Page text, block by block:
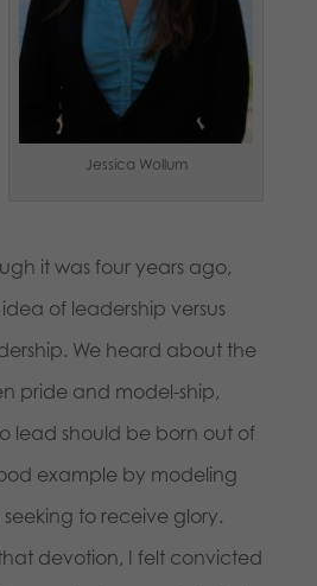
Jessica Wollum
it was four years ago,
of leadership versus
We heard about the
pride and model-ship,
lead should be born out of
example by modeling
to receive glory.
devotion, I felt convicted